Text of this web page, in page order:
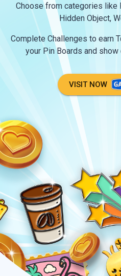
Choose from categories like
Hidden Object,
Complete Challenges to earn
your Pin Boards and
VISIT NOW